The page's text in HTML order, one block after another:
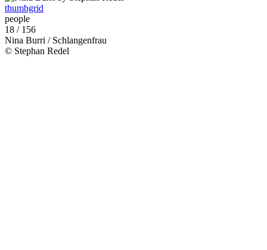
thumbgrid
people
18 / 156
Nina Burri / Schlangenfrau
© Stephan Redel